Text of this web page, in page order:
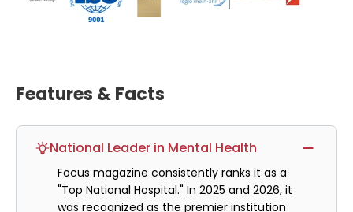
Features & Facts
National Leader in Mental Health
Focus magazine consistently ranks it as a
"Top National Hospital." In 2025 and 2026, it
was recognized as the premier institution